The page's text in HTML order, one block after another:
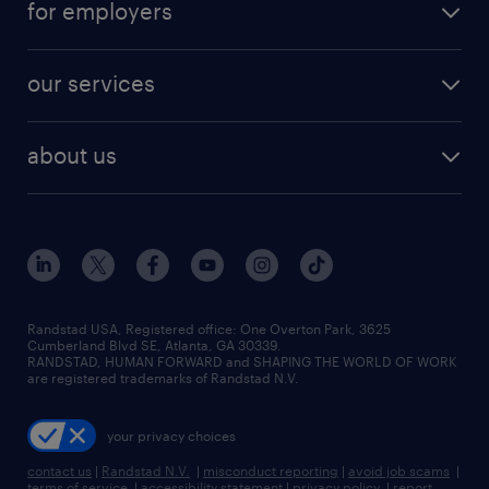
finance & accounting jobs
human resources jobs
industrial management jobs
sales & marketing jobs
resume builder
jobs in new york
for employers
our services
flexible to permanent staffing
high-volume hiring support
managed service programs
recruitment process outsourcing
talent transition
about us
contact us
locations
careers at randstad
press room
Randstad USA, Registered office:​ One Overton Park, 3625
Cumberland Blvd SE, Atlanta, GA 30339.
RANDSTAD, HUMAN FORWARD and SHAPING THE WORLD OF WORK
are registered trademarks of Randstad N.V.
your privacy choices
contact us | Randstad N.V. | misconduct reporting | avoid job scams |